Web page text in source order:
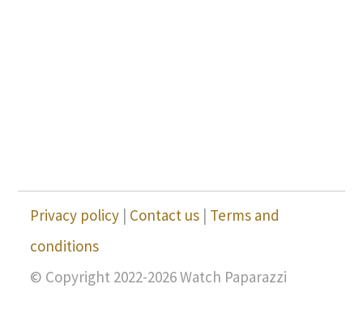
Privacy policy | Contact us | Terms and
conditions
© Copyright 2022-2026 Watch Paparazzi